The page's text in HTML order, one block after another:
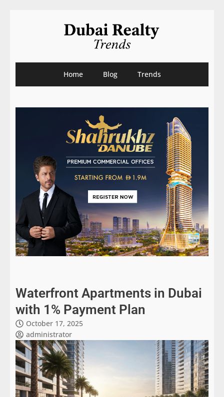
Home Blog Trends
Waterfront Apartments in Dubai
with 1% Payment Plan
October 17, 2025
administrator